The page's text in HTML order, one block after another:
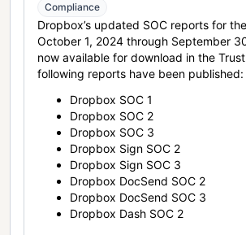
Compliance
Dropbox’s updated SOC reports for
October 1, 2024 through September
now available for download in the
following reports have been published:
Dropbox SOC 1
Dropbox SOC 2
Dropbox SOC 3
Dropbox Sign SOC 2
Dropbox Sign SOC 3
Dropbox DocSend SOC 2
Dropbox DocSend SOC 3
Dropbox Dash SOC 2